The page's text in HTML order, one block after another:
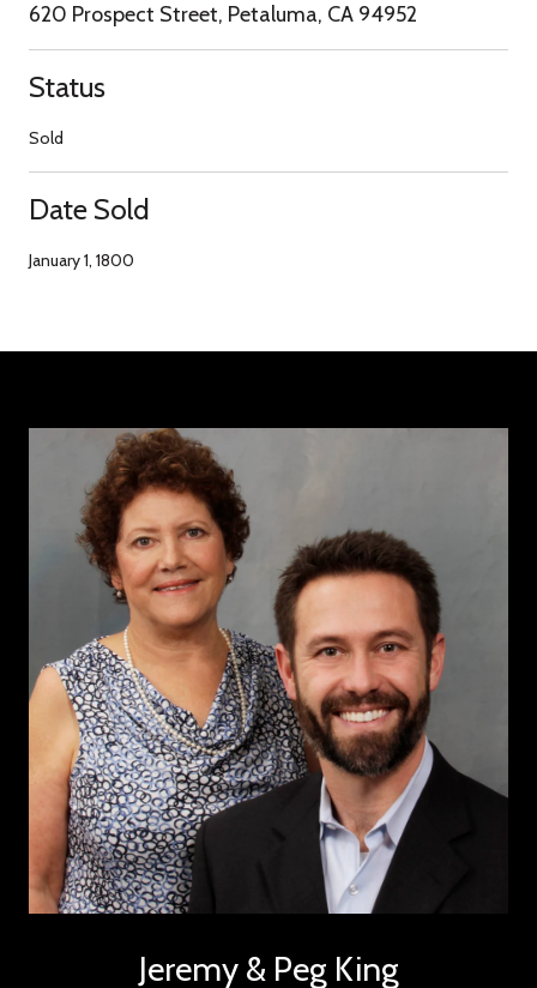
620 Prospect Street, Petaluma, CA 94952
Status
Sold
Date Sold
January 1, 1800
Jeremy & Peg King